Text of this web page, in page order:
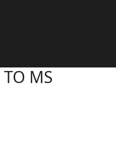
MS